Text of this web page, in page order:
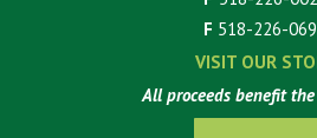
F 518-226-
VISIT OUR
All proceeds benefit the